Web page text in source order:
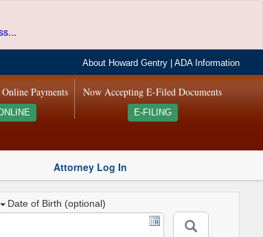
About Howard Gentry |ADA Information
Now Accepting E-Filed Documents
E-FILING
Payments
Attorney Log In
Date of Birth (optional)